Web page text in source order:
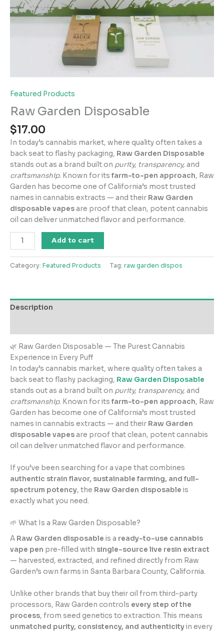
Featured Products
Raw Garden Disposable
$17.00
In today’s cannabis market, where quality often takes a
back seat to flashy packaging, Raw Garden Disposable
stands out as a brand built on purity, transparency, and
craftsmanship. Known for its farm-to-pen approach, Raw
Garden has become one of California’s most trusted
names in cannabis extracts — and their Raw Garden
disposable vapesare proof that clean, potent cannabis
oil can deliver unmatched flavor and performance.
Raw
Garden
Disposable
quantity
Add to cart
Category: Featured Products Tag: raw garden dispos
Description
🌿 Raw Garden Disposable — The Purest Cannabis
Experience in Every Puff
In today’s cannabis market, where quality often takes a
back seat to flashy packaging, Raw Garden Disposable
stands out as a brand built on purity, transparency, and
craftsmanship. Known for its farm-to-pen approach, Raw
Garden has become one of California’s most trusted
names in cannabis extracts — and their Raw Garden
disposable vapesare proof that clean, potent cannabis
oil can deliver unmatched flavor and performance.
If you’ve been searching for a vape that combines
authentic strain flavor, sustainable farming, and full-
spectrum potency, the Raw Garden disposable is
exactly what you need.
🌱 What Is a Raw Garden Disposable?
A Raw Garden disposable is a ready-to-use cannabis
vape pen pre-filled with single-source live resin extract
— harvested, extracted, and refined directly from Raw
Garden’s own farms in Santa Barbara County, California.
Unlike other brands that buy their oil from third-party
processors, Raw Garden controls every step of the
process, from seed genetics to extraction. This means
unmatched purity, consistency, and authenticityin every